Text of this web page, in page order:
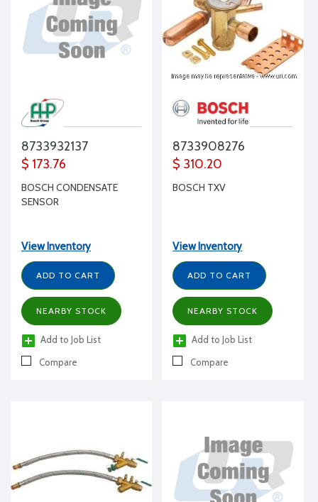
8733932137
$ 173.76
BOSCH CONDENSATE
SENSOR
View Inventory
ADD TO CART
NEARBY STOCK
Add to Job List
Compare
8733908276
$ 310.20
BOSCH TXV
View Inventory
ADD TO CART
NEARBY STOCK
Add to Job List
Compare